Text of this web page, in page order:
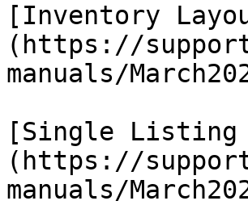
[Inventory
(https://
manuals/
[Single Listing
(https://
manuals/